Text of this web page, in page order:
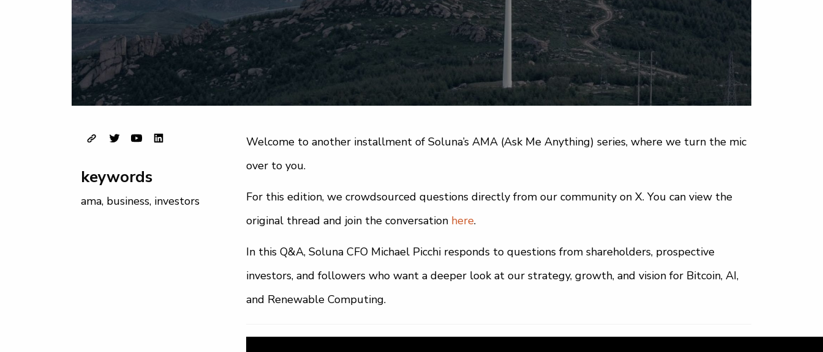
keywords
ama, business, investors
Welcome to another installment of Soluna’s AMA (Ask Me Anything) series, where we turn the mic
over to you.
For this edition, we crowdsourced questions directly from our community on X. You can view the
original thread and join the conversation here.
In this Q&A, Soluna CFO Michael Picchi responds to questions from shareholders, prospective
investors, and followers who want a deeper look at our strategy, growth, and vision for Bitcoin, AI,
and Renewable Computing.